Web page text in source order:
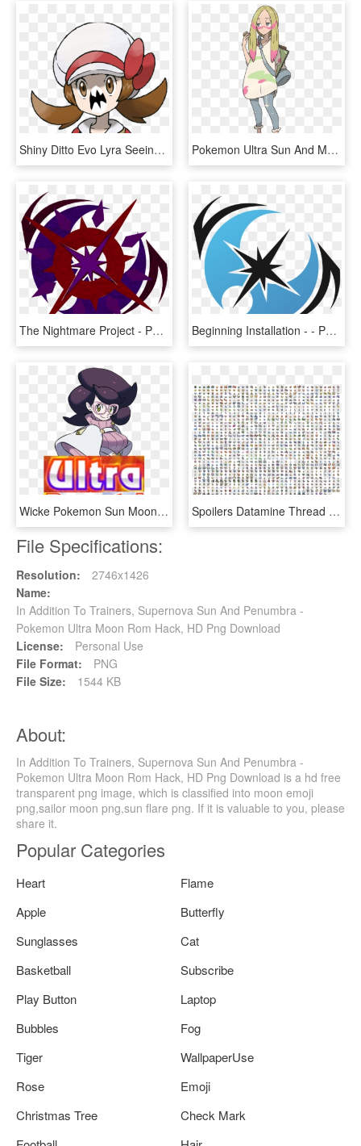
Shiny Ditto Evo Lyra Seeing A Shiny - Trainer Gold Sun And Moon, HD Png Download Pokemon Ultra Sun And Moon Mina, HD Png Download
The Nightmare Project - Pokemon Ultra Moon Symbol, HD Png Download Beginning Installation - - Pokemon Ultra Moon Symbol, HD Png Download
Wicke Pokemon Sun Moon , Png Download - Ultra Breasts, Transparent Png Spoilers Datamine Thread Smogon - All The Pokemon, HD Png Download
File Specifications:
Resolution:
2746x1426
Name:
In Addition To Trainers, Supernova Sun And Penumbra -
Pokemon Ultra Moon Rom Hack, HD Png Download
License:
Personal Use
File Format:
PNG
File Size:
1544 KB
About:
In Addition To Trainers, Supernova Sun And Penumbra -
Pokemon Ultra Moon Rom Hack, HD Png Download is a hd free
transparent png image, which is classified into moon emoji
png,sailor moon png,sun flare png. If it is valuable to you, please
share it.
Popular Categories
Heart
Flame
Apple
Butterfly
Sunglasses
Cat
Basketball
Subscribe
Play Button
Laptop
Bubbles
Fog
Tiger
WallpaperUse
Rose
Emoji
Christmas Tree
Check Mark